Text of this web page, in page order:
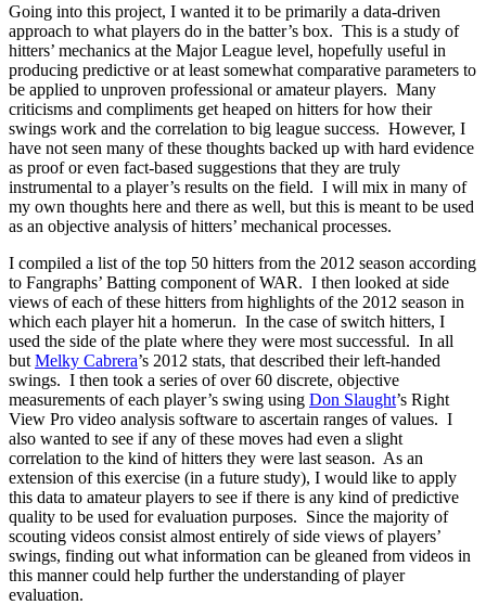
Going into this project, I wanted it to be primarily a data-driven
approach to what players do in the batter’s box. This is a study of
hitters’ mechanics at the Major League level, hopefully useful in
producing predictive or at least somewhat comparative parameters to
be applied to unproven professional or amateur players. Many
criticisms and compliments get heaped on hitters for how their
swings work and the correlation to big league success. However, I
have not seen many of these thoughts backed up with hard evidence
as proof or even fact-based suggestions that they are truly
instrumental to a player’s results on the field. I will mix in many of
my own thoughts here and there as well, but this is meant to be used
as an objective analysis of hitters’ mechanical processes.
I compiled a list of the top 50 hitters from the 2012 season according
to Fangraphs’ Batting component of WAR. I then looked at side
views of each of these hitters from highlights of the 2012 season in
which each player hit a homerun. In the case of switch hitters, I
used the side of the plate where they were most successful. In all
but Melky Cabrera’s 2012 stats, that described their left-handed
swings. I then took a series of over 60 discrete, objective
measurements of each player’s swing using Don Slaught’s Right
View Pro video analysis software to ascertain ranges of values. I
also wanted to see if any of these moves had even a slight
correlation to the kind of hitters they were last season. As an
extension of this exercise (in a future study), I would like to apply
this data to amateur players to see if there is any kind of predictive
quality to be used for evaluation purposes. Since the majority of
scouting videos consist almost entirely of side views of players’
swings, finding out what information can be gleaned from videos in
this manner could help further the understanding of player
evaluation.